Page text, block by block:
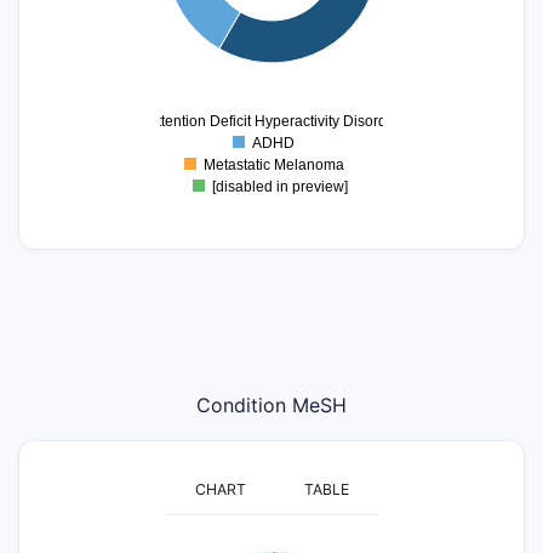
Attention Deficit Hyperactivity Disorder
ADHD
Metastatic Melanoma
[disabled in preview]
Condition MeSH
CHART TABLE